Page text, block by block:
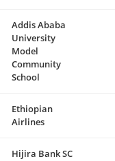
Addis Ababa
University
Model
Community
School
Ethiopian
Airlines
Hijira Bank SC